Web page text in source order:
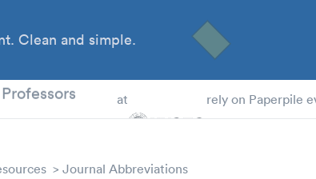
Clean and simple.
Professors at rely on Paperpile
Journal Abbreviations